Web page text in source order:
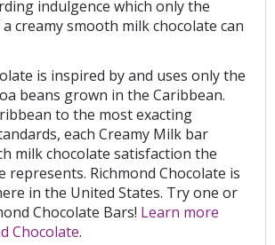
indulgence which only the
creamy smooth milk chocolate can
is inspired by and uses only the
beans grown in the Caribbean.
to the most exacting
each Creamy Milk bar
milk chocolate satisfaction the
represents. Richmond Chocolate is
in the United States. Try one or
Chocolate Bars! Learn more
Chocolate.